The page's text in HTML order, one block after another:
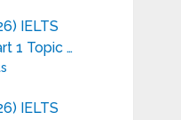
IELTS
1 Topic …
IELTS